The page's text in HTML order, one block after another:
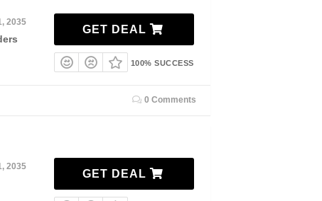
2035
GET DEAL
100% SUCCESS
0 Comments
2035
GET DEAL